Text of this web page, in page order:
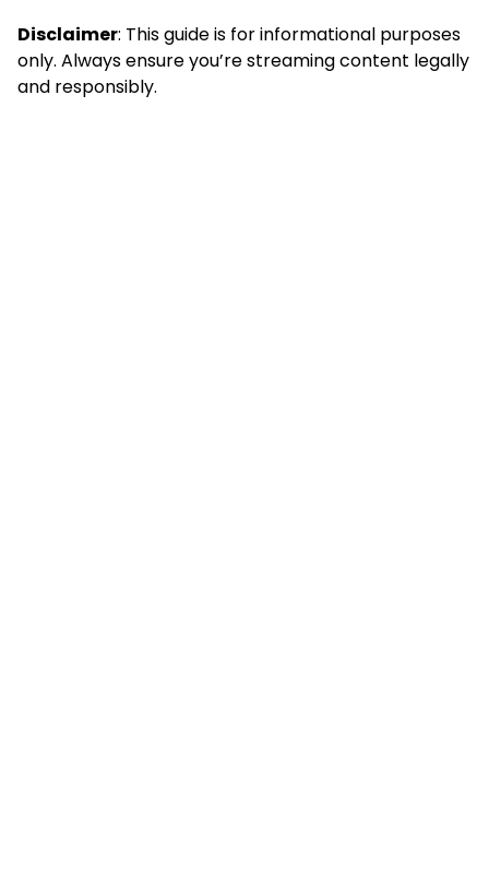
Disclaimer: This guide is for informational purposes
only. Always ensure you’re streaming content legally
and responsibly.